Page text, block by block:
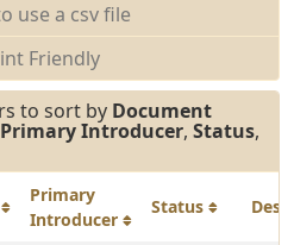
use a csv file
Friendly
to sort by Document
Primary Introducer, Status,
Primary
Introducer
Status